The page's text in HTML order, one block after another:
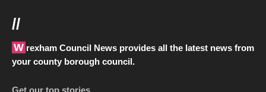
//
Wrexham Council News provides all the latest news from
your county borough council.
Get our top stories…